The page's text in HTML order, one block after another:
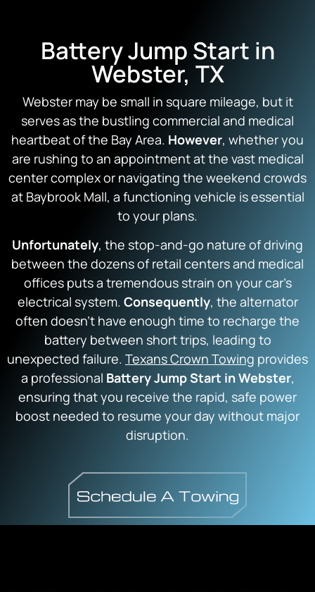
Battery Jump Start in
Webster, TX
Webster may be small in square mileage, but it
serves as the bustling commercial and medical
heartbeat of the Bay Area. However, whether you
are rushing to an appointment at the vast medical
center complex or navigating the weekend crowds
at Baybrook Mall, a functioning vehicle is essential
to your plans.
Unfortunately, the stop-and-go nature of driving
between the dozens of retail centers and medical
offices puts a tremendous strain on your car’s
electrical system. Consequently, the alternator
often doesn’t have enough time to recharge the
battery between short trips, leading to
unexpected failure. Texans Crown Towing provides
a professional Battery Jump Start in Webster,
ensuring that you receive the rapid, safe power
boost needed to resume your day without major
disruption.